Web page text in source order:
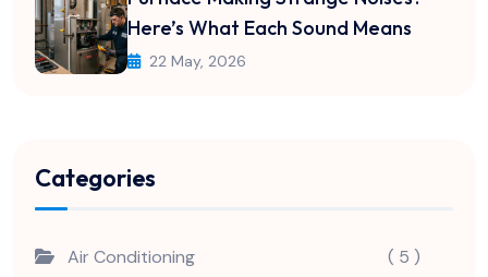
Here’s What Each Sound Means
22 May, 2026
Categories
Air Conditioning ( 5 )